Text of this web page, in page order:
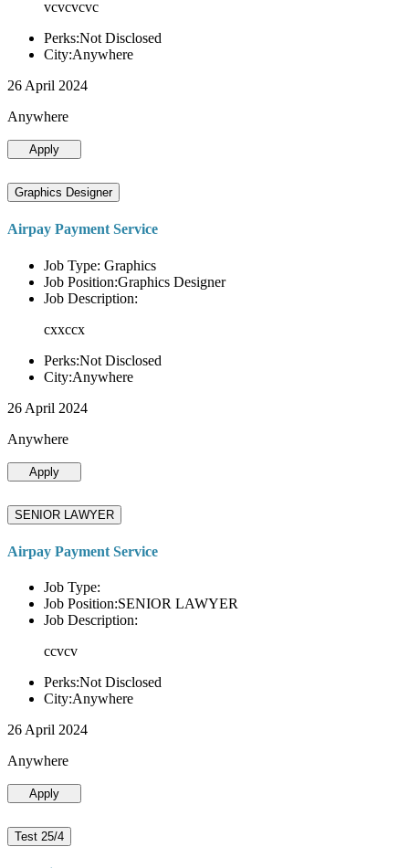
vcvcvcvc
Perks:Not Disclosed
City:Anywhere
26 April 2024
Anywhere
Apply
Graphics Designer
Airpay Payment Service
Job Type: Graphics
Job Position:Graphics Designer
Job Description:
cxxccx
Perks:Not Disclosed
City:Anywhere
26 April 2024
Anywhere
Apply
SENIOR LAWYER
Airpay Payment Service
Job Type:
Job Position:SENIOR LAWYER
Job Description:
ccvcv
Perks:Not Disclosed
City:Anywhere
26 April 2024
Anywhere
Apply
Test 25/4